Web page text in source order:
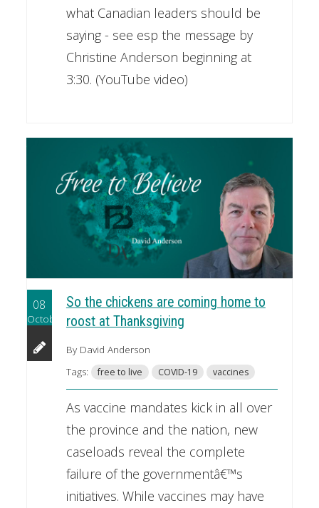
what Canadian leaders should be
saying - see esp the message by
Christine Anderson beginning at
3:30. (YouTube video)
08
October
So the chickens are coming home to
roost at Thanksgiving
By David Anderson
Tags:
free to live COVID-19 vaccines
As vaccine mandates kick in all over
the province and the nation, new
caseloads reveal the complete
failure of the governmentâ€™s
initiatives. While vaccines may have